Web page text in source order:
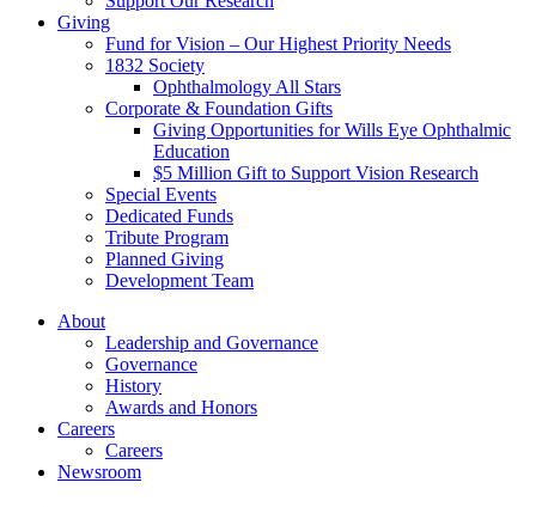
Giving
Fund for Vision – Our Highest Priority Needs
1832 Society
Ophthalmology All Stars
Corporate & Foundation Gifts
Giving Opportunities for Wills Eye Ophthalmic
Education
$5 Million Gift to Support Vision Research
Special Events
Dedicated Funds
Tribute Program
Planned Giving
Development Team
About
Leadership and Governance
Governance
History
Awards and Honors
Careers
Careers
Newsroom